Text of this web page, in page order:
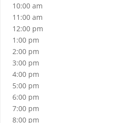
10:00 am
11:00 am
12:00 pm
1:00 pm
2:00 pm
3:00 pm
4:00 pm
5:00 pm
6:00 pm
7:00 pm
8:00 pm